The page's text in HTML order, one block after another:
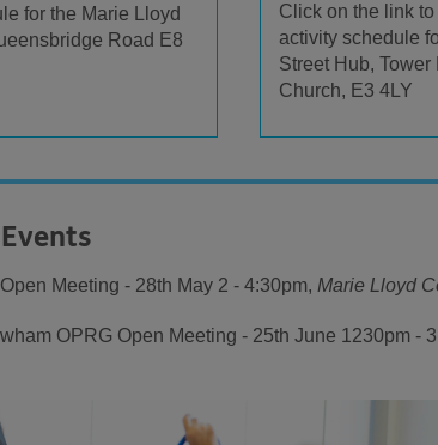
for the Marie Lloyd
Road E8
Click on the link
activity schedule
Street Hub,
Church, E3 4LY
Meeting - 28th May 2 - 4:30pm, Marie Lloyd
OPRG Open Meeting - 25th June 1230pm -